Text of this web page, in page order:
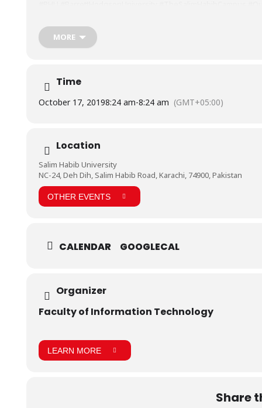
MORE
Time
October 17, 20198:24 am-8:24 am (GMT+05:00)
Location
Salim Habib University
NC-24, Deh Dih, Salim Habib Road, Karachi, 74900, Pakistan
OTHER EVENTS
CALENDAR GOOGLECAL
Organizer
Faculty of Information Technology
LEARN MORE
Share